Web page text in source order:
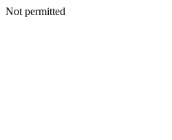
Not permitted